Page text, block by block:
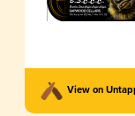
View on